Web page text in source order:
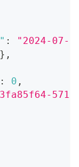
:
"2024-07-
} ,
: 0 ,